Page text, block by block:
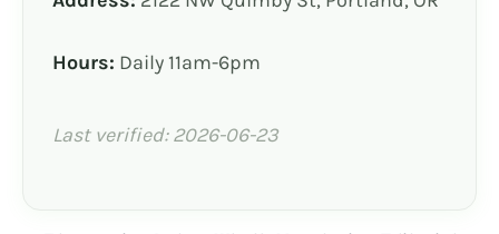
Hours: Daily 11am-6pm
Last verified: 2026-06-23